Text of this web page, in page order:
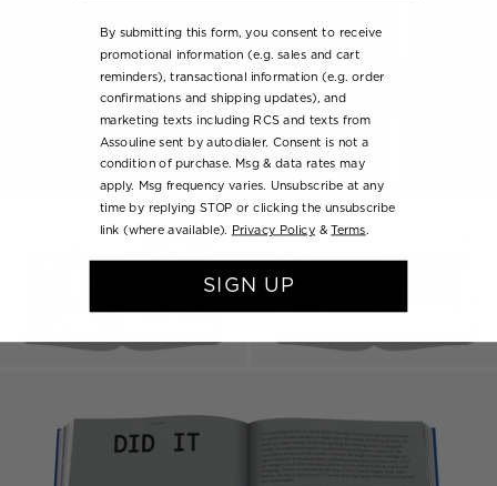
By submitting this form, you consent to receive
promotional information (e.g. sales and cart
reminders), transactional information (e.g. order
confirmations and shipping updates), and
marketing texts including RCS and texts from
Assouline sent by autodialer. Consent is not a
condition of purchase. Msg & data rates may
apply. Msg frequency varies. Unsubscribe at any
time by replying STOP or clicking the unsubscribe
link (where available).
Privacy Policy &Terms.
SIGN UP